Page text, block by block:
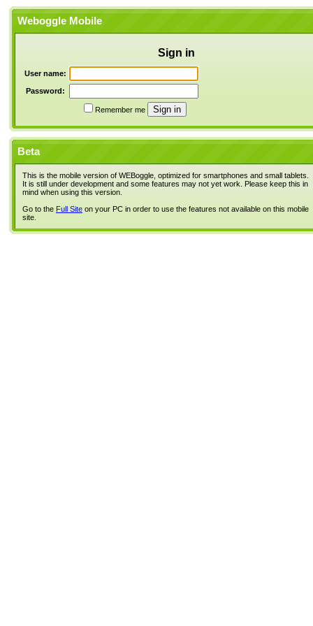
Weboggle Mobile
Sign in
User name:
Password:
Remember me
Beta
This is the mobile version of WEBoggle, optimized for smartphones and small tablets.
It is still under development and some features may not yet work. Please keep this in
mind when using this version.
Go to the Full Site on your PC in order to use the features not available on this mobile
site.